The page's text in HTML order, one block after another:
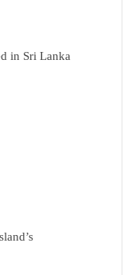
in Sri Lanka